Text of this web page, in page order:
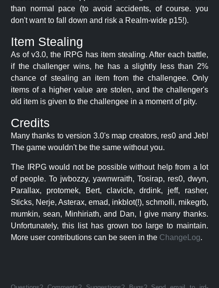
than normal pace (to avoid accidents, of course. you
don't want to fall down and risk a Realm-wide p15!).
Item Stealing
As of v3.0, the IRPG has item stealing. After each battle,
if the challenger wins, he has a slightly less than 2%
chance of stealing an item from the challengee. Only
items of a higher value are stolen, and the challenger's
old item is given to the challengee in a moment of pity.
Credits
Many thanks to version 3.0's map creators, res0 and Jeb!
The game wouldn't be the same without you.
The IRPG would not be possible without help from a lot
of people. To jwbozzy, yawnwraith, Tosirap, res0, dwyn,
Parallax, protomek, Bert, clavicle, drdink, jeff, rasher,
Sticks, Nerje, Asterax, emad, inkblot(!), schmolli, mikegrb,
mumkin, sean, Minhiriath, and Dan, I give many thanks.
Unfortunately, this list has grown too large to maintain.
More user contributions can be seen in the ChangeLog.